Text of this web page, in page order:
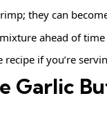
they can
ahead of
recipe if you’re
Garlic